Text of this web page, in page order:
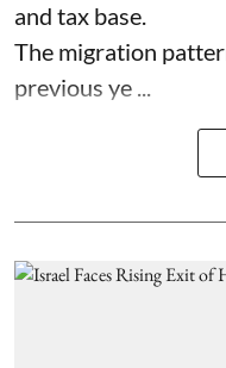
and tax base.
The migration
previous ye ...